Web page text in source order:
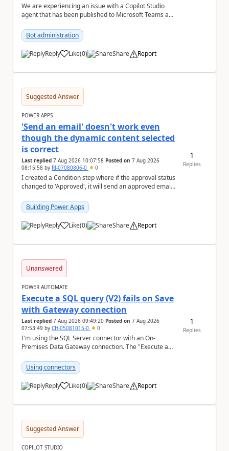
We are experiencing an issue with a Copilot Studio
agent that has been published to Microsoft Teams and
Bot administration
Reply Like
a (0) Share Report
Suggested Answer
POWER APPS
'Send an email' doesn't work even
though the dynamic content selected
is correct
Last replied 7 Aug 2026 10:07:58 Posted on 7 Aug 2026
08:15:58 by RI-07080806-0 0
I created a Condition step where if the approval status
changed to 'Approved', it will send an approved email
Building Power Apps
Reply Like
a (0) Share Report
1
Replies
Unanswered
POWER AUTOMATE
Execute a SQL query (V2) fails on Save
with Gateway connection
Last replied 7 Aug 2026 09:49:20 Posted on 7 Aug 2026
07:53:49 by CH-05081015-0 0
I'm using the SQL Server connector with an On-
Premises Data Gateway connection. The "Execute a
Using connectors
Reply Like
a (0) Share Report
1
Replies
Suggested Answer
COPILOT STUDIO